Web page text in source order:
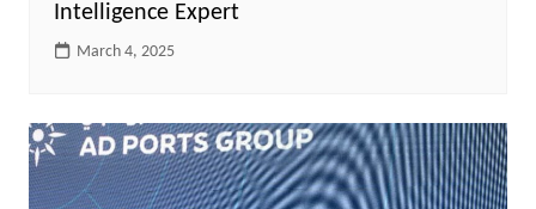
Intelligence Expert
March 4, 2025